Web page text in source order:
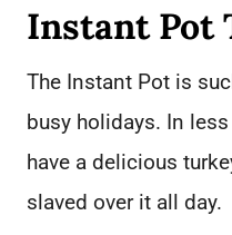
Instant Pot
The Instant Pot is
busy holidays. In
have a delicious
slaved over it all day.